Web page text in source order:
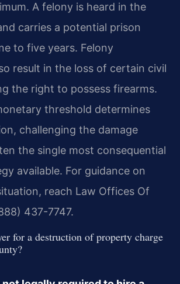
A felony is heard in the
carries a potential prison
to five years. Felony
result in the loss of certain civil
the right to possess firearms.
threshold determines
challenging the damage
the single most consequential
available. For guidance on
reach Law Offices Of
437-7747.
for a destruction of property charge